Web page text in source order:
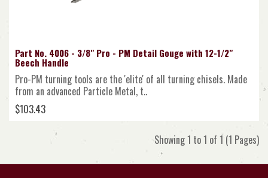
Part No. 4006 - 3/8" Pro - PM Detail Gouge with 12-1/2"
Beech Handle
Pro-PM turning tools are the 'elite' of all turning chisels. Made
from an advanced Particle Metal, t..
$103.43
Showing 1 to 1 of 1 (1 Pages)